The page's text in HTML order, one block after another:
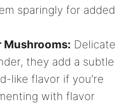
sparingly for added
Mushrooms: Delicate
they add a subtle
like flavor if you’re
with flavor